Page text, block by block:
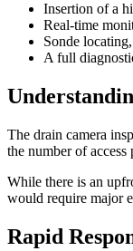
Insertion of a
Real-time
Sonde
A full
The drain camera
the number of access
While there is an
would require major
Rapid